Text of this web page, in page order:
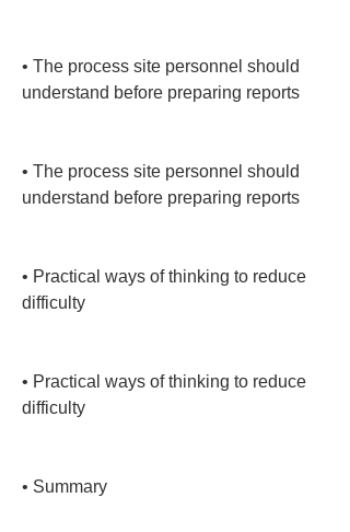
• The process site personnel should
understand before preparing reports
• The process site personnel should
understand before preparing reports
• Practical ways of thinking to reduce
difficulty
• Practical ways of thinking to reduce
difficulty
• Summary